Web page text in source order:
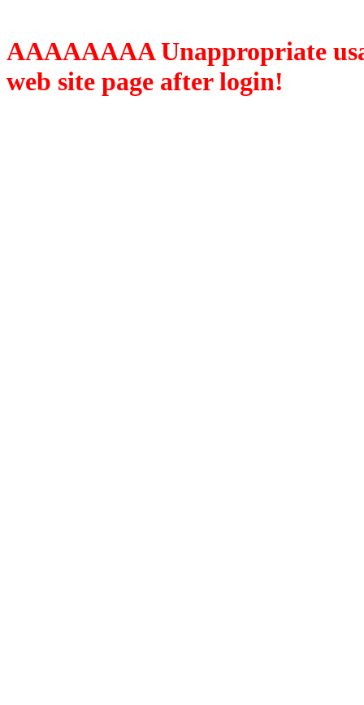
AAAAAAAA Unappropriate
web site page after login!